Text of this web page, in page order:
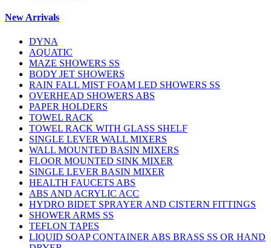
New Arrivals
DYNA
AQUATIC
MAZE SHOWERS SS
BODY JET SHOWERS
RAIN FALL MIST FOAM LED SHOWERS SS
OVERHEAD SHOWERS ABS
PAPER HOLDERS
TOWEL RACK
TOWEL RACK WITH GLASS SHELF
SINGLE LEVER WALL MIXERS
WALL MOUNTED BASIN MIXERS
FLOOR MOUNTED SINK MIXER
SINGLE LEVER BASIN MIXER
HEALTH FAUCETS ABS
ABS AND ACRYLIC ACC
HYDRO BIDET SPRAYER AND CISTERN FITTINGS
SHOWER ARMS SS
TEFLON TAPES
LIQUID SOAP CONTAINER ABS BRASS SS OR HAND